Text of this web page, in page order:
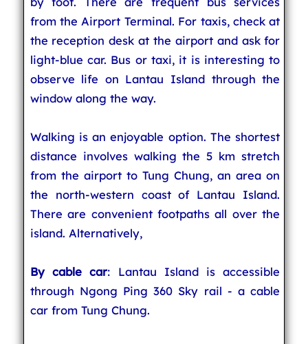
from the Airport Terminal. For taxis, check at
the reception desk at the airport and ask for
light-blue car. Bus or taxi, it is interesting to
observe life on Lantau Island through the
window along the way.
Walking is an enjoyable option. The shortest
distance involves walking the 5 km stretch
from the airport to Tung Chung, an area on
the north-western coast of Lantau Island.
There are convenient footpaths all over the
island. Alternatively,
By cable car: Lantau Island is accessible
through Ngong Ping 360 Sky rail - a cable
car from Tung Chung.